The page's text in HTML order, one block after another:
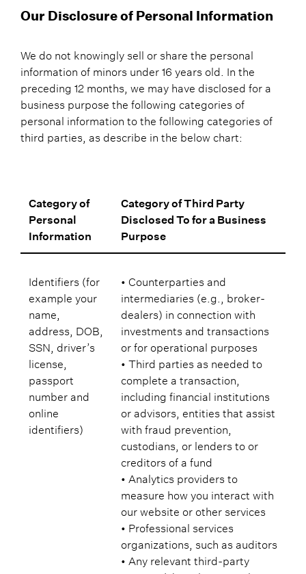
Our Disclosure of Personal Information
We do not knowingly sell or share the personal
information of minors under 16 years old. In the
preceding 12 months, we may have disclosed for a
business purpose the following categories of
personal information to the following categories of
third parties, as describe in the below chart:
Category of
Personal
Information
Category of Third Party
Disclosed To for a Business
Purpose
Identifiers (for
example your
name,
address, DOB,
SSN, driver’s
license,
passport
number and
online
identifiers)
• Counterparties and
intermediaries (e.g., broker-
dealers) in connection with
investments and transactions
or for operational purposes
• Third parties as needed to
complete a transaction,
including financial institutions
or advisors, entities that assist
with fraud prevention,
custodians, or lenders to or
creditors of a fund
• Analytics providers to
measure how you interact with
our website or other services
• Professional services
organizations, such as auditors
• Any relevant third-party